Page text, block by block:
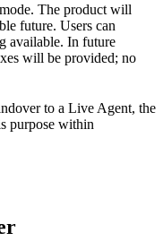
The product will
future. Users can
available. In future
will be provided; no
to a Live Agent, the
purpose within